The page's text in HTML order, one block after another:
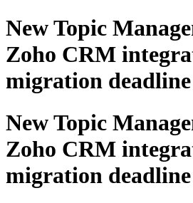
New Topic
Zoho CRM
migration
New Topic
Zoho CRM
migration